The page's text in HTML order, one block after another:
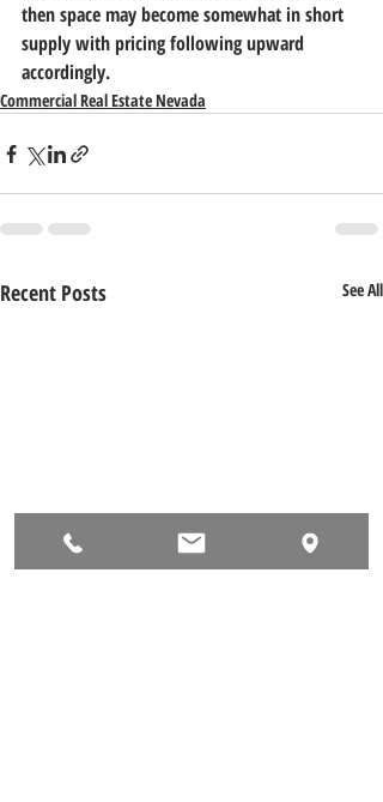
then space may become somewhat in short
supply with pricing following upward
accordingly.
Commercial Real Estate Nevada
Recent Posts See All